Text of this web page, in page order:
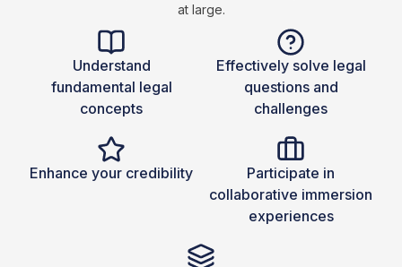
at large.
Understand
fundamental legal
concepts
Effectively solve legal
questions and
challenges
Enhance your credibility
Participate in
collaborative immersion
experiences